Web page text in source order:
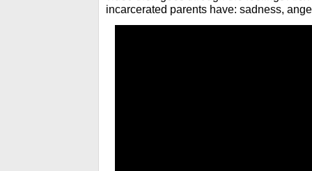
incarcerated parents have: sadness,